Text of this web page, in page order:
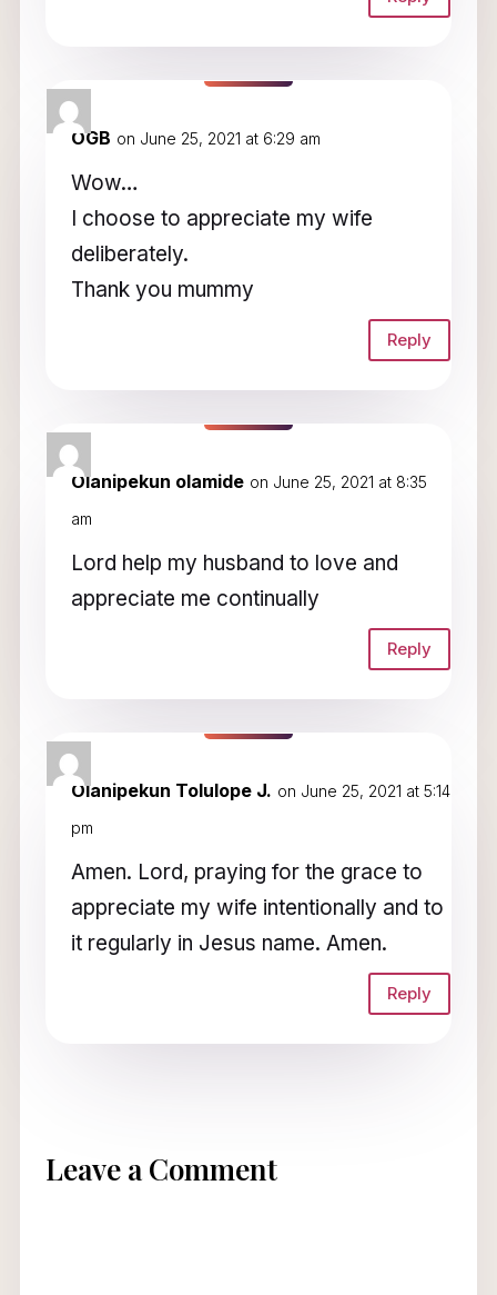
OGB on June 25, 2021 at 6:29 am
Wow…
I choose to appreciate my wife
deliberately.
Thank you mummy
Reply
Olanipekun olamide on June 25, 2021 at 8:35
am
Lord help my husband to love and
appreciate me continually
Reply
Olanipekun Tolulope J. on June 25, 2021 at 5:14
pm
Amen. Lord, praying for the grace to
appreciate my wife intentionally and to
it regularly in Jesus name. Amen.
Reply
Leave a Comment